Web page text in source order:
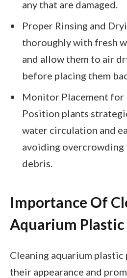
any that are damaged.
Proper Rinsing and
thoroughly with fresh
and allow them to air
before placing them
Monitor Placement for
Position plants
water circulation and
avoiding overcrowding
debris.
Importance Of
Aquarium Plastic
Cleaning aquarium plastic
their appearance and